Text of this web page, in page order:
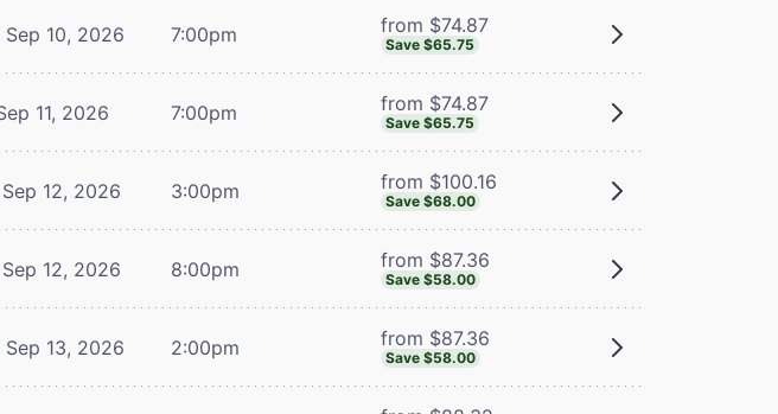
Sep 10, 2026 7:00pm from $74.87
Save $65.75
11, 2026 7:00pm from $74.87
Save $65.75
12, 2026 3:00pm from $100.16
Save $68.00
12, 2026 8:00pm from $87.36
Save $58.00
Sep 13, 2026 2:00pm from $87.36
Save $58.00